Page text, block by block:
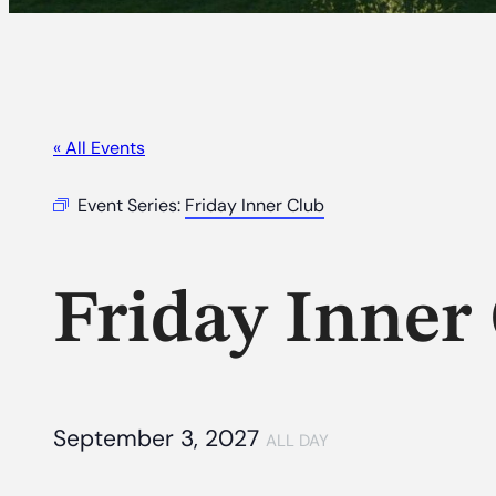
« All Events
Event Series: Friday Inner Club
Friday Inner
September 3, 2027 ALL DAY